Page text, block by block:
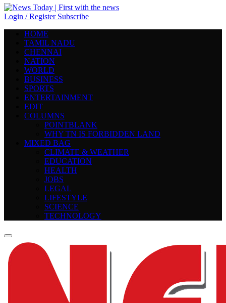
Login / Register Subscribe
HOME
TAMIL NADU
CHENNAI
NATION
WORLD
BUSINESS
SPORTS
ENTERTAINMENT
EDIT
COLUMNS
POINTBLANK
WHY TN IS FORBIDDEN LAND
MIXED BAG
CLIMATE & WEATHER
EDUCATION
HEALTH
JOBS
LEGAL
LIFESTYLE
SCIENCE
TECHNOLOGY